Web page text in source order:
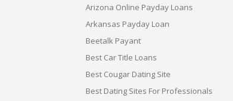
Arizona Online Payday Loans
Arkansas Payday Loan
Beetalk Payant
Best Car Title Loans
Best Cougar Dating Site
Best Dating Sites For Professionals